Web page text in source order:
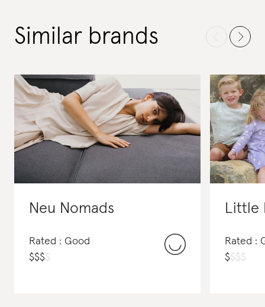
Similar brands
Neu Nomads
Rated : Good
$$$$
Little
Rated :
$$$$